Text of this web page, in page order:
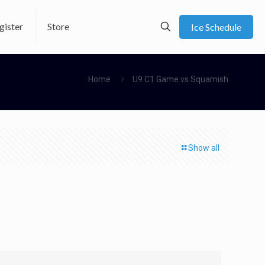
Store Ice Schedule
Home U9 C1 Game vs Squamish
Show all